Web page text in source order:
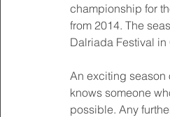
championship for
from 2014. The
Dalriada Festival
An exciting season
knows someone
possible. Any